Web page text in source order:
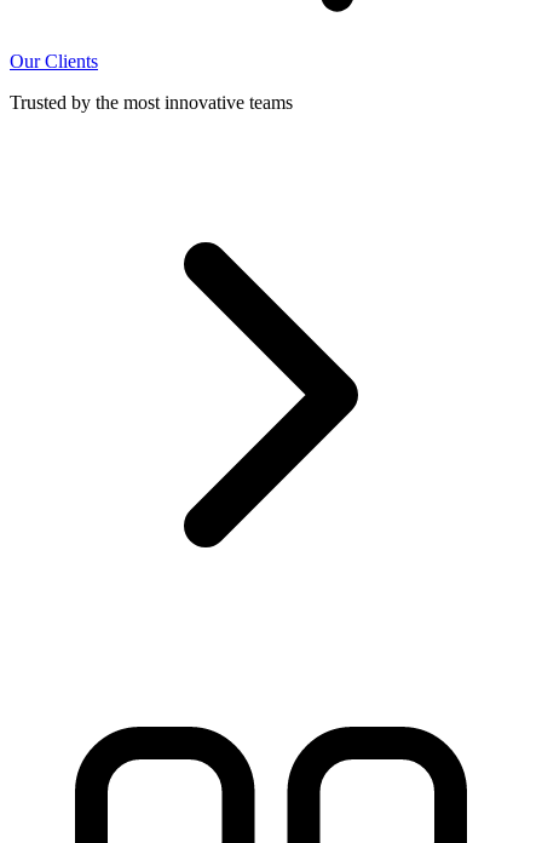
Our Clients
Trusted by the most innovative teams